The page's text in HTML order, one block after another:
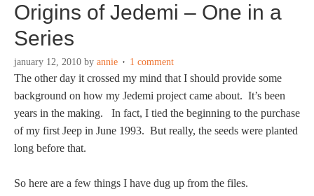
Origins of Jedemi – One in a
Series
january 12, 2010 by annie 1 comment
The other day it crossed my mind that I should provide some
background on how my Jedemi project came about. It’s been
years in the making. In fact, I tied the beginning to the purchase
of my first Jeep in June 1993. But really, the seeds were planted
long before that.
So here are a few things I have dug up from the files.